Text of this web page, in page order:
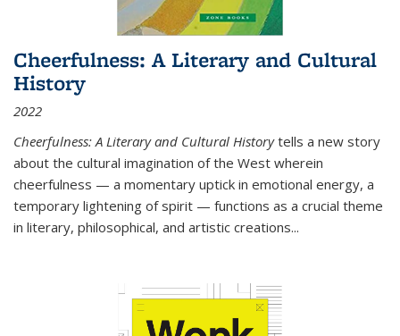
Cheerfulness: A Literary and Cultural
History
2022
Cheerfulness: A Literary and Cultural Historytells a new story
about the cultural imagination of the West wherein
cheerfulness — a momentary uptick in emotional energy, a
temporary lightening of spirit — functions as a crucial theme
in literary, philosophical, and artistic creations...